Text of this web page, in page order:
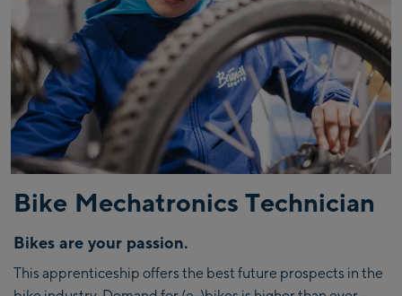
Bike Mechatronics Technician
Bikes are your passion.
This apprenticeship offers the best future prospects in the